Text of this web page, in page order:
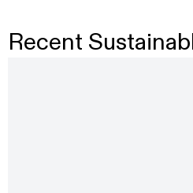
Recent